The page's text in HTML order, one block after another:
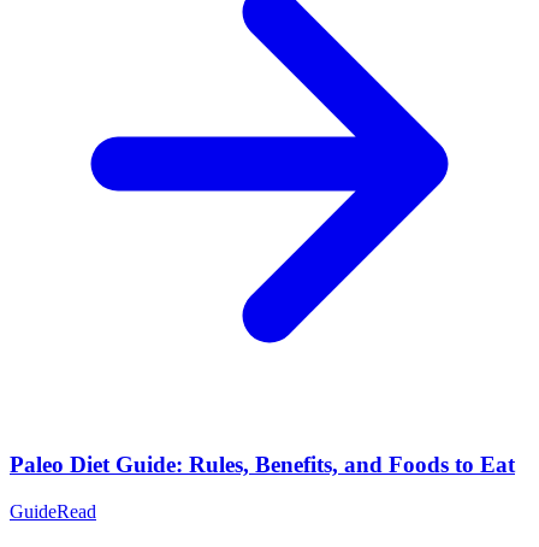
Paleo Diet Guide: Rules, Benefits, and Foods to Eat
GuideRead